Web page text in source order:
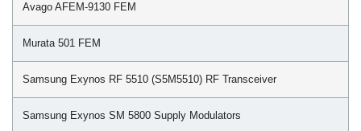
Avago AFEM-9130 FEM
Murata 501 FEM
Samsung Exynos RF 5510 (S5M5510) RF Transceiver
Samsung Exynos SM 5800 Supply Modulators